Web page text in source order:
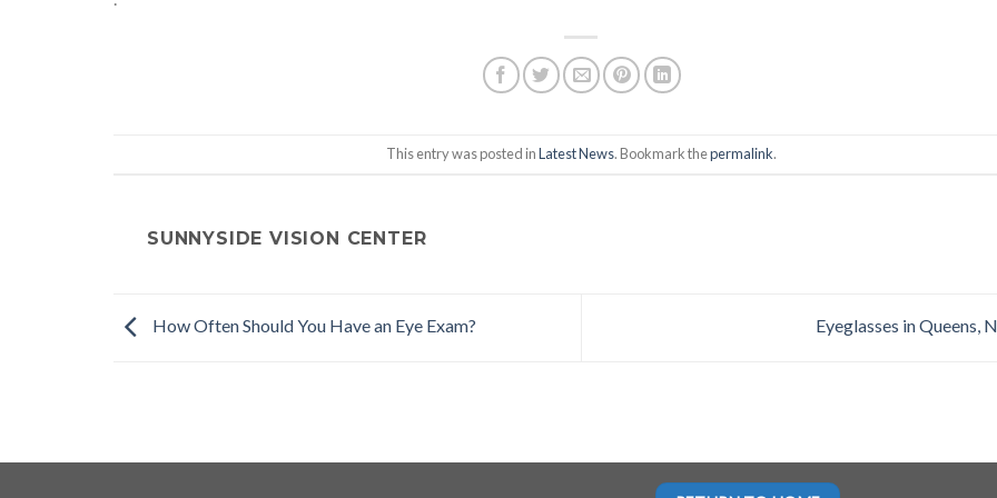
This entry was posted inLatest News. Bookmark thepermalink.
SUNNYSIDE VISION CENTER
How Often Should You Have an Eye Exam? Eyeglasses in Queens,